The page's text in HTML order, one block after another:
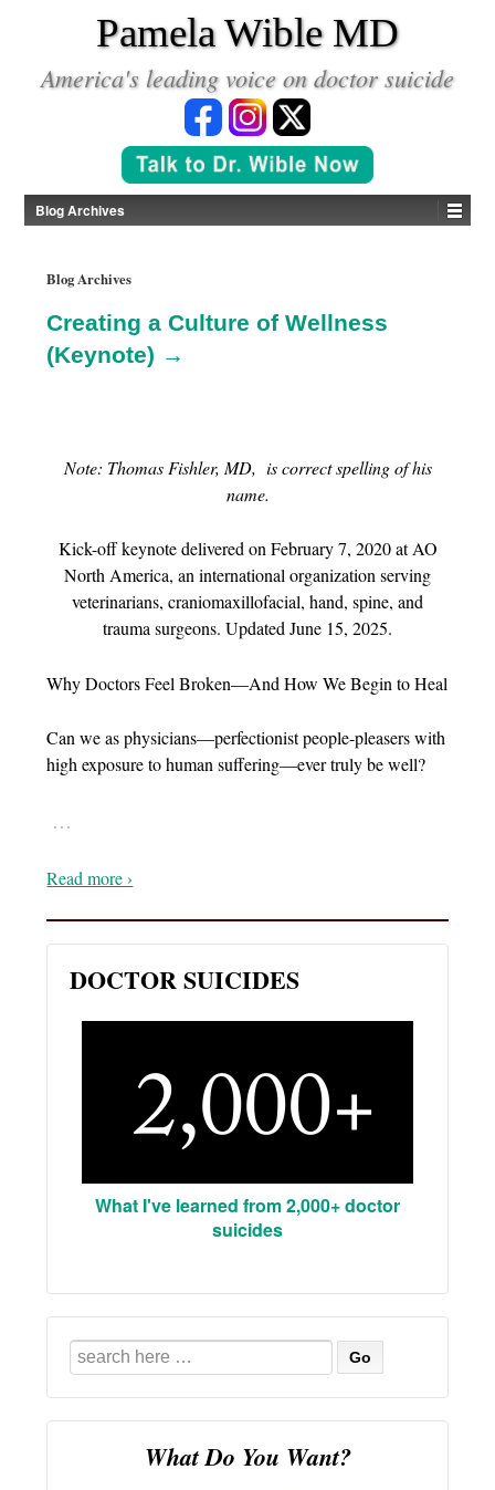
Pamela Wible MD
America's leading voice on doctor suicide
Blog Archives
Blog Archives
Creating a Culture of Wellness
(Keynote) →
Note: Thomas Fishler, MD, is correct spelling of his
name.
Kick-off keynote delivered on February 7, 2020 at AO
North America, an international organization serving
veterinarians, craniomaxillofacial, hand, spine, and
trauma surgeons. Updated June 15, 2025.
Why Doctors Feel Broken—And How We Begin to Heal
Can we as physicians—perfectionist people-pleasers with
high exposure to human suffering—ever truly be well?
…
Read more ›
DOCTOR SUICIDES
What I've learned from 2,000+ doctor
suicides
Search
for:
What Do You Want?